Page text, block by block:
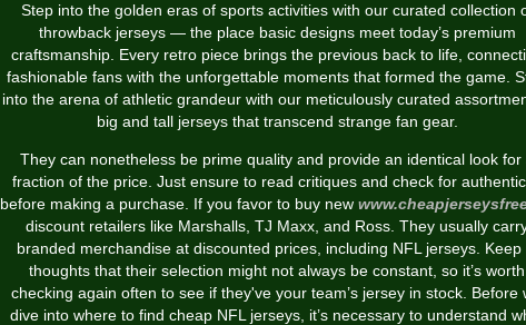
Step into the golden eras of sports activities with our curated collection
throwback jerseys — the place basic designs meet today’s premium
craftsmanship. Every retro piece brings the previous back to life,
fashionable fans with the unforgettable moments that formed the game.
into the arena of athletic grandeur with our meticulously curated
big and tall jerseys that transcend strange fan gear.
They can nonetheless be prime quality and provide an identical look for
fraction of the price. Just ensure to read critiques and check for
before making a purchase. If you favor to buy new
discount retailers like Marshalls, TJ Maxx, and Ross. They usually
branded merchandise at discounted prices, including NFL jerseys. Keep
thoughts that their selection might not always be constant, so it’s worth
checking again often to see if they've your team’s jersey in stock. Before
dive into where to find cheap NFL jerseys, it’s necessary to understand